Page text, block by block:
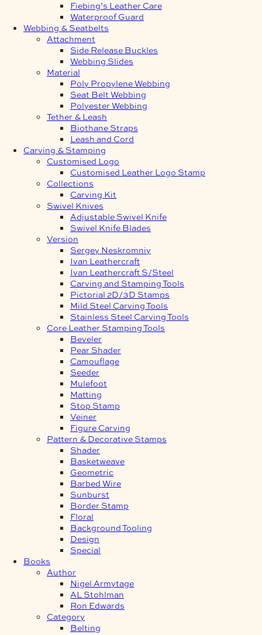
Fiebing’s Leather Care
Waterproof Guard
Webbing & Seatbelts
Attachment
Side Release Buckles
Webbing Slides
Material
Poly Propylene Webbing
Seat Belt Webbing
Polyester Webbing
Tether & Leash
Biothane Straps
Leash and Cord
Carving & Stamping
Customised Logo
Customised Leather Logo Stamp
Collections
Carving Kit
Swivel Knives
Adjustable Swivel Knife
Swivel Knife Blades
Version
Sergey Neskromniy
Ivan Leathercraft
Ivan Leathercraft S/Steel
Carving and Stamping Tools
Pictorial 2D/3D Stamps
Mild Steel Carving Tools
Stainless Steel Carving Tools
Core Leather Stamping Tools
Beveler
Pear Shader
Camouflage
Seeder
Mulefoot
Matting
Stop Stamp
Veiner
Figure Carving
Pattern & Decorative Stamps
Shader
Basketweave
Geometric
Barbed Wire
Sunburst
Border Stamp
Floral
Background Tooling
Design
Special
Books
Author
Nigel Armytage
AL Stohlman
Ron Edwards
Category
Belting